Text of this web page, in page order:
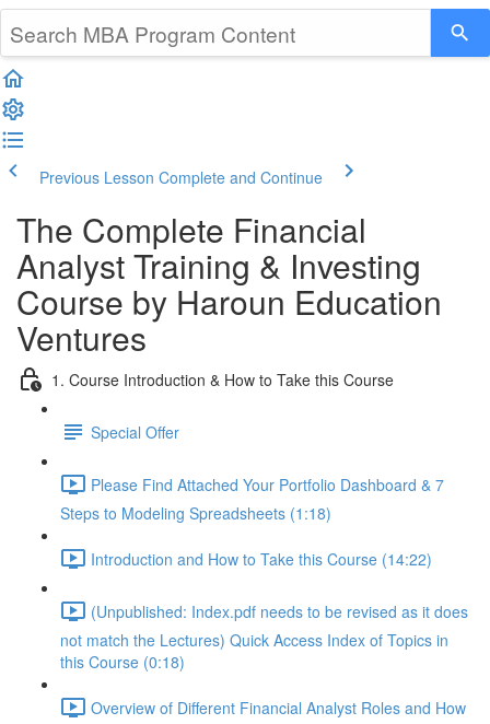
Previous Lesson Complete and Continue
The Complete Financial
Analyst Training & Investing
Course by Haroun Education
Ventures
1. Course Introduction & How to Take this Course
Special Offer
Please Find Attached Your Portfolio Dashboard & 7
Steps to Modeling Spreadsheets (1:18)
Introduction and How to Take this Course (14:22)
(Unpublished: Index.pdf needs to be revised as it does
not match the Lectures) Quick Access Index of Topics in
this Course (0:18)
Overview of Different Financial Analyst Roles and How